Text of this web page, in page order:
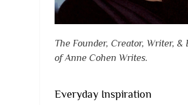
The Founder, Creator, Writer, &
of Anne Cohen Writes.
Everyday Inspiration